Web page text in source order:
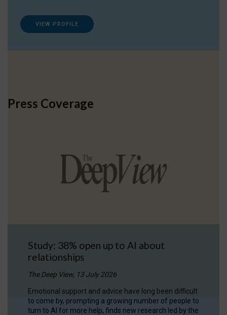
VIEW PROFILE
Press Coverage
Study: 38% open up to AI about
relationships
The Deep View, 13 July 2026
Emotional support and advice have long been difficult
to come by, prompting a growing number of people to
turn to AI for more help, finds new research led by the